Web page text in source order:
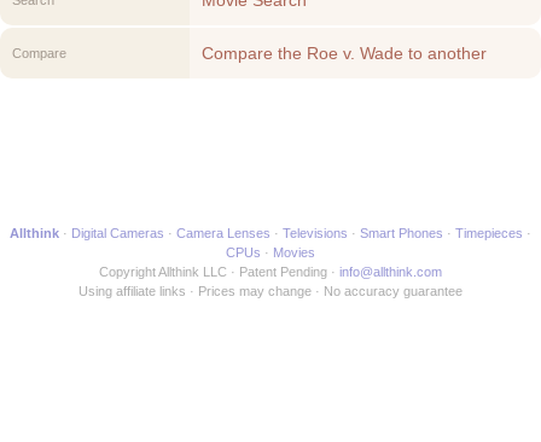
Compare
Compare the Roe v. Wade to another
Allthink Digital Cameras Camera Lenses Televisions Smart Phones
Timepieces
CPUs
Movies
Copyright Allthink LLC
Patent Pending
info@allthink.com
Using affiliate links
Prices may change No accuracy guarantee